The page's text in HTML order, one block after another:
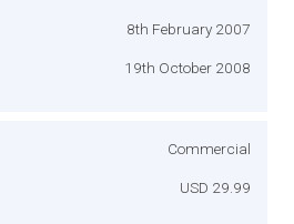
8th February 2007
19th October 2008
Commercial
USD 29.99